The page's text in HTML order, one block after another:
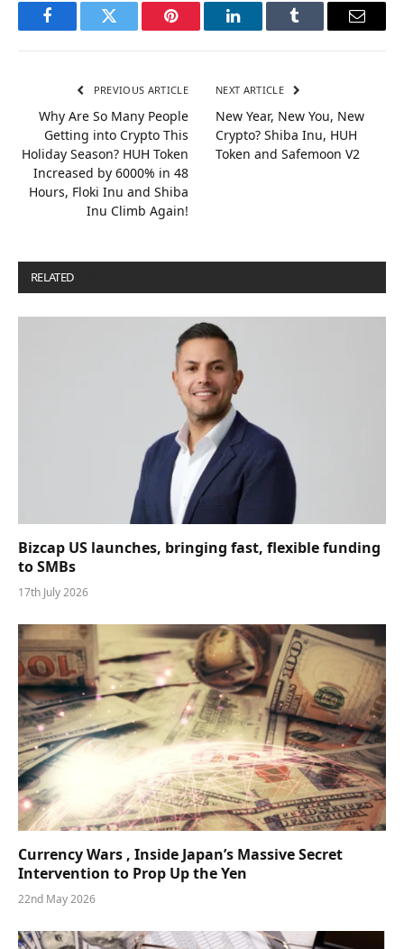
FacebookTwitter Pinterest LinkedInTumblr Email
PREVIOUS ARTICLE
Why Are So Many People
Getting into Crypto This
Holiday Season? HUH Token
Increased by 6000% in 48
Hours, Floki Inu and Shiba
Inu Climb Again!
NEXT ARTICLE
New Year, New You, New
Crypto? Shiba Inu, HUH
Token and Safemoon V2
RELATED
Bizcap US launches, bringing fast, flexible funding
to SMBs
17th July 2026
Currency Wars , Inside Japan’s Massive Secret
Intervention to Prop Up the Yen
22nd May 2026